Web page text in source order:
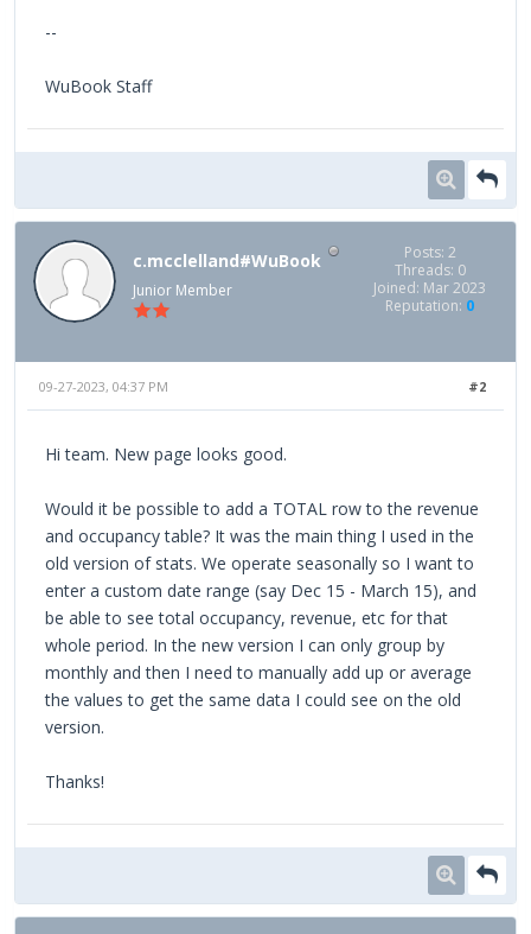
--
WuBook Staff
c.mcclelland#WuBook
Junior Member
Posts: 2
Threads: 0
Joined: Mar 2023
Reputation: 0
#2
09-27-2023, 04:37 PM
Hi team. New page looks good.
Would it be possible to add a TOTAL row to the revenue
and occupancy table? It was the main thing I used in the
old version of stats. We operate seasonally so I want to
enter a custom date range (say Dec 15 - March 15), and
be able to see total occupancy, revenue, etc for that
whole period. In the new version I can only group by
monthly and then I need to manually add up or average
the values to get the same data I could see on the old
version.
Thanks!